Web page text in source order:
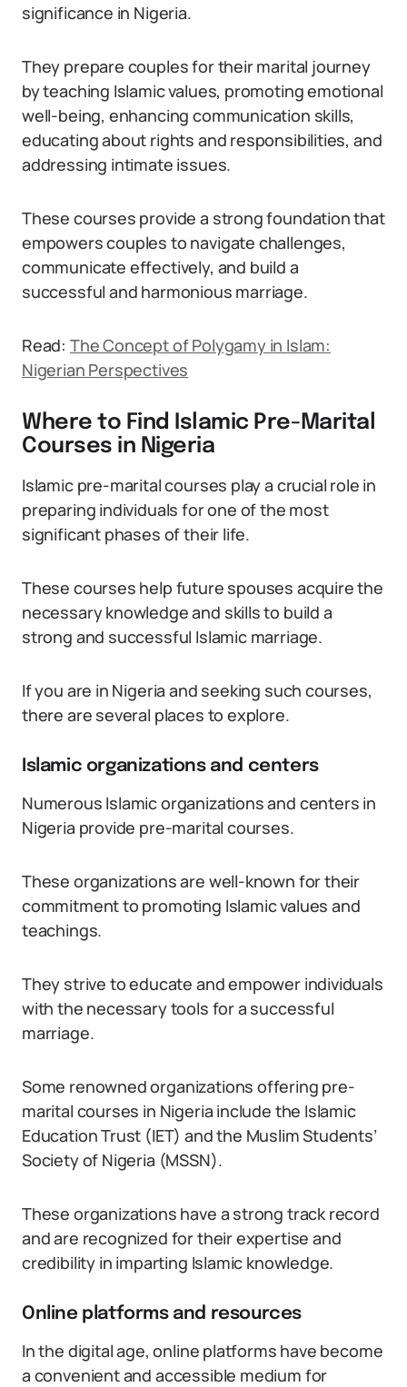
significance in Nigeria.
They prepare couples for their marital journey
by teaching Islamic values, promoting emotional
well-being, enhancing communication skills,
educating about rights and responsibilities, and
addressing intimate issues.
These courses provide a strong foundation that
empowers couples to navigate challenges,
communicate effectively, and build a
successful and harmonious marriage.
Read: The Concept of Polygamy in Islam:
Nigerian Perspectives
Where to Find Islamic Pre-Marital
Courses in Nigeria
Islamic pre-marital courses play a crucial role in
preparing individuals for one of the most
significant phases of their life.
These courses help future spouses acquire the
necessary knowledge and skills to build a
strong and successful Islamic marriage.
If you are in Nigeria and seeking such courses,
there are several places to explore.
Islamic organizations and centers
Numerous Islamic organizations and centers in
Nigeria provide pre-marital courses.
These organizations are well-known for their
commitment to promoting Islamic values and
teachings.
They strive to educate and empower individuals
with the necessary tools for a successful
marriage.
Some renowned organizations offering pre-
marital courses in Nigeria include the Islamic
Education Trust (IET) and the Muslim Students’
Society of Nigeria (MSSN).
These organizations have a strong track record
and are recognized for their expertise and
credibility in imparting Islamic knowledge.
Online platforms and resources
In the digital age, online platforms have become
a convenient and accessible medium for